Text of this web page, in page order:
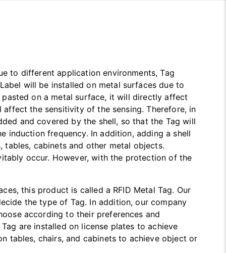
to different application environments, Tag
will be installed on metal surfaces due to
on a metal surface, it will directly affect
the sensitivity of the sensing. Therefore, in
and covered by the shell, so that the Tag will
frequency. In addition, adding a shell
cabinets and other metal objects.
occur. However, with the protection of the
this product is called a RFID Metal Tag. Our
the type of Tag. In addition, our company
according to their preferences and
are installed on license plates to achieve
tables, chairs, and cabinets to achieve object or